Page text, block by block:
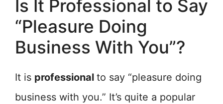
Is It Professional to Say
“Pleasure Doing
Business With You”?
It is professional to say “pleasure doing
business with you.” It’s quite a popular